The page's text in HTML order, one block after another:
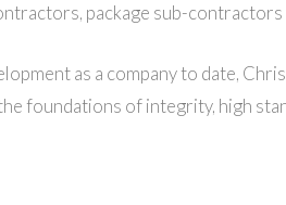
package sub-
as a company to date,
foundations of integrity, high